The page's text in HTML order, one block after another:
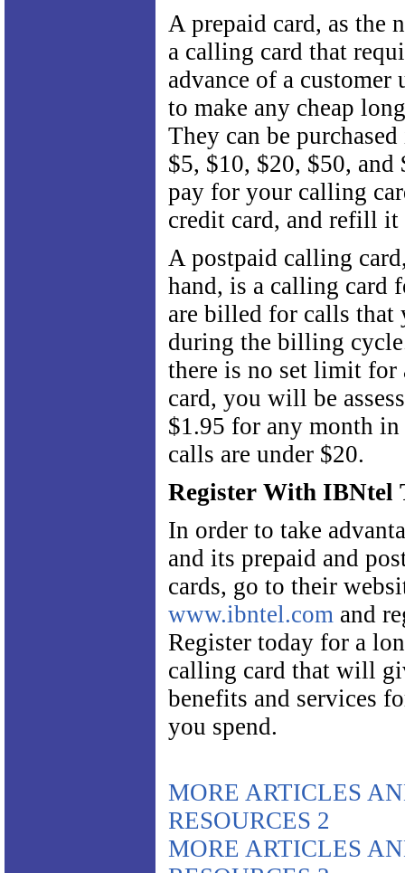
A prepaid card, as the
a calling card that
advance of a customer
to make any cheap
They can be
$5, $10, $20, $50, and
pay for your calling
credit card, and refill it
A postpaid calling
hand, is a calling card
are billed for calls that
during the billing
there is no set limit for
card, you will be
$1.95 for any month
calls are under $20.
Register With IBNtel
In order to take
and its prepaid and
cards, go to their
www.ibntel.com and
Register today for a
calling card that will
benefits and services
you spend.
MORE ARTICLES
RESOURCES 2
MORE ARTICLES